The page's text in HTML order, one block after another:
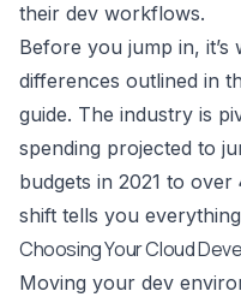
their dev workflows.
Before you jump in,
differences outlined in
guide. The industry is
spending projected to
budgets in 2021 to over
shift tells you
Choosing Your Cloud
Moving your dev